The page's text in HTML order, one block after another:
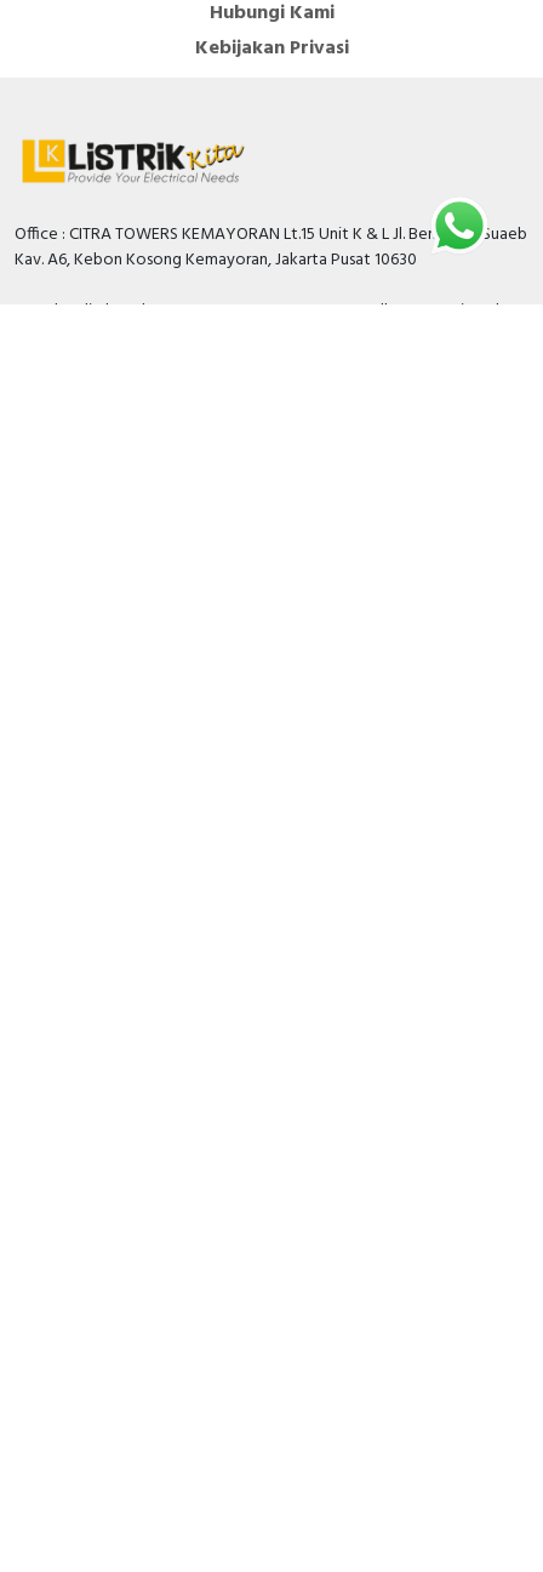
Hubungi Kami
Kebijakan Privasi
Office : CITRA TOWERS KEMAYORAN Lt.15 Unit K & L Jl. Benyamin Suaeb
Kav. A6, Kebon Kosong Kemayoran, Jakarta Pusat 10630
Branch Bali: Jl. Teuku Umar Barat No.77B Dusun Tegallantang Kaja Kel.